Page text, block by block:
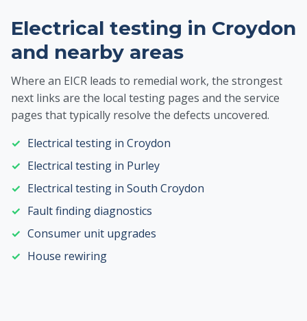
Electrical testing in Croydon
and nearby areas
Where an EICR leads to remedial work, the strongest
next links are the local testing pages and the service
pages that typically resolve the defects uncovered.
Electrical testing in Croydon
Electrical testing in Purley
Electrical testing in South Croydon
Fault finding diagnostics
Consumer unit upgrades
House rewiring